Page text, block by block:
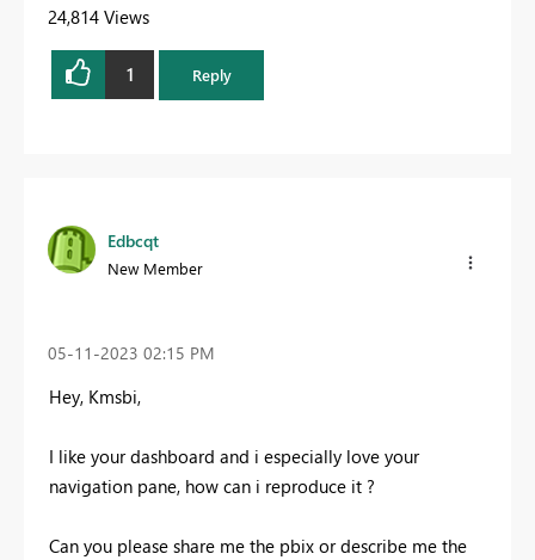
24,814 Views
1 Reply
Edbcqt
New Member
‎05-11-2023 02:15 PM
Hey, Kmsbi,
I like your dashboard and i especially love your
navigation pane, how can i reproduce it ?
Can you please share me the pbix or describe me the